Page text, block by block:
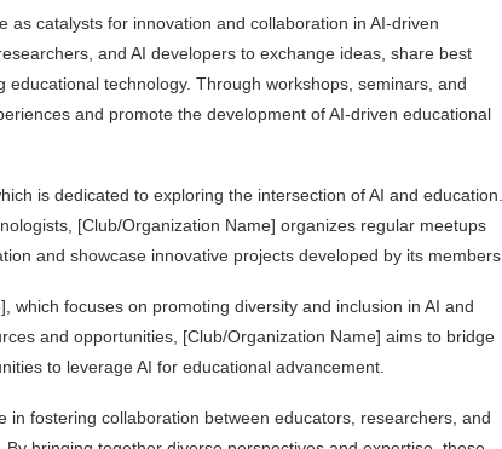
as catalysts for innovation and collaboration in AI-driven
and AI developers to exchange ideas, share best
technology. Through workshops, seminars, and
and promote the development of AI-driven educational
is dedicated to exploring the intersection of AI and education.
[Club/Organization Name] organizes regular meetups
and showcase innovative projects developed by its members.
which focuses on promoting diversity and inclusion in AI and
and opportunities, [Club/Organization Name] aims to bridge
to leverage AI for educational advancement.
in fostering collaboration between educators, researchers, and